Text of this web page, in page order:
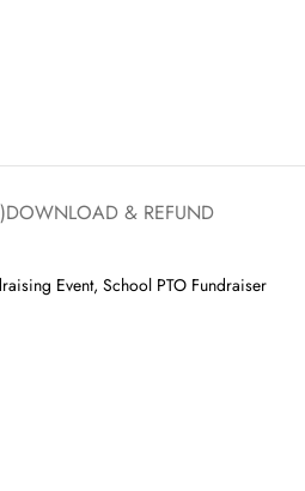
DOWNLOAD & REFUND
Event, School PTO Fundraiser